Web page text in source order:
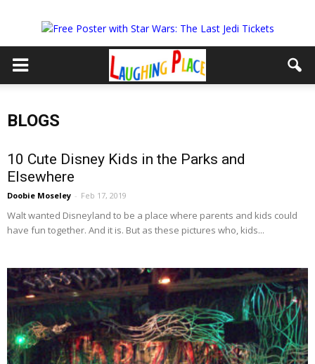
BLOGS
10 Cute Disney Kids in the Parks and
Elsewhere
Doobie Moseley - Feb 17, 2019
Walt wanted Disneyland to be a place where parents and kids could
have fun together. And it is. But as these pictures who, kids...